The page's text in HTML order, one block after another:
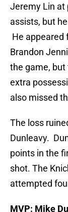
Jeremy Lin at
assists, but
He appeared
Brandon
the game, but
extra
also missed
The loss
Dunleavy.
points in the
shot. The
attempted
MVP: Mike